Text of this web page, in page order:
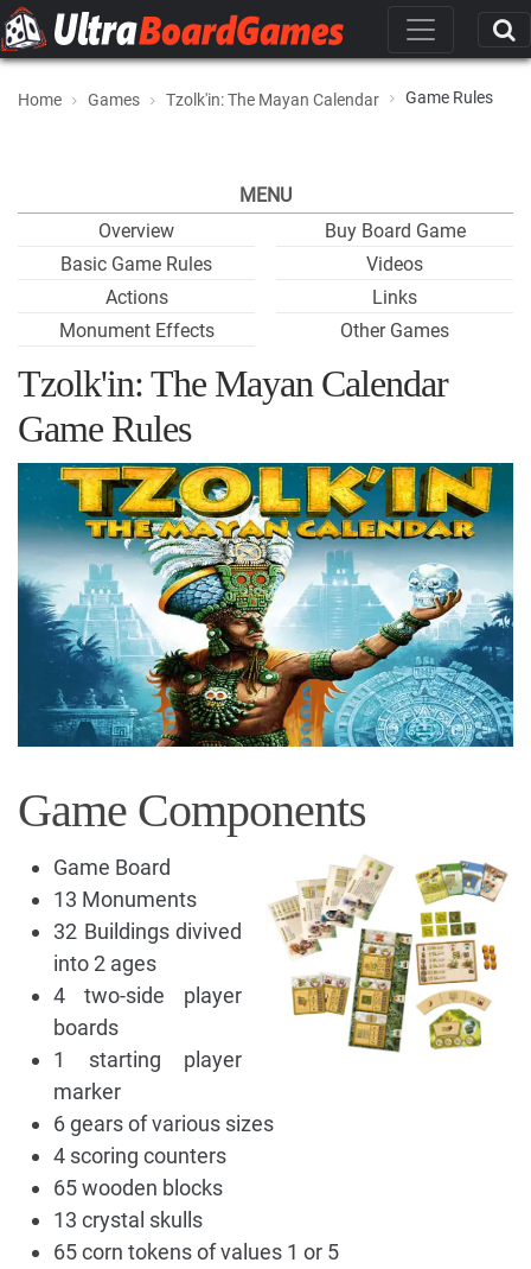
Home Games Tzolk'in: The Mayan Calendar Game Rules
MENU
Overview
Basic Game Rules
Actions
Monument Effects
Buy Board Game
Videos
Links
Other Games
Tzolk'in: The Mayan Calendar
Game Rules
Game Components
Game Board
13 Monuments
32 Buildings divived
into 2 ages
4 two-side player
boards
1 starting player
marker
6 gears of various sizes
4 scoring counters
65 wooden blocks
13 crystal skulls
65 corn tokens of values 1 or 5